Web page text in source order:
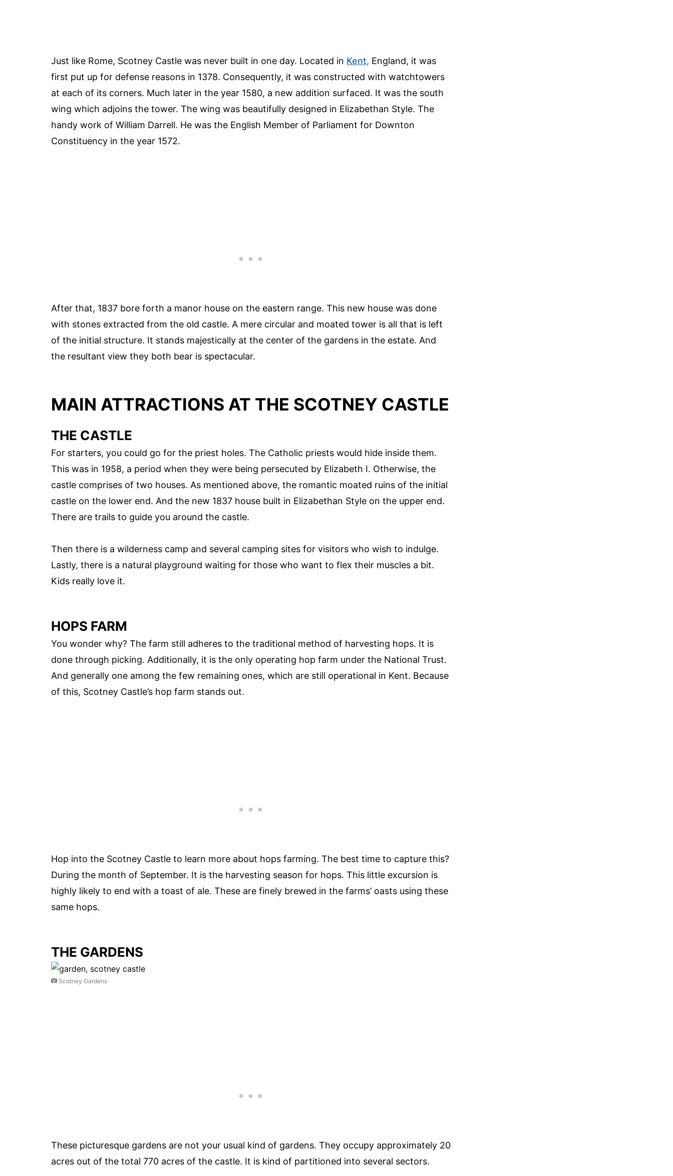
Just like Rome, Scotney Castle was never built in one day. Located in Kent, England, it was
first put up for defense reasons in 1378. Consequently, it was constructed with watchtowers
at each of its corners. Much later in the year 1580, a new addition surfaced. It was the south
wing which adjoins the tower. The wing was beautifully designed in Elizabethan Style. The
handy work of William Darrell. He was the English Member of Parliament for Downton
Constituency in the year 1572.
After that, 1837 bore forth a manor house on the eastern range. This new house was done
with stones extracted from the old castle. A mere circular and moated tower is all that is left
of the initial structure. It stands majestically at the center of the gardens in the estate. And
the resultant view they both bear is spectacular.
MAIN ATTRACTIONS AT THE SCOTNEY CASTLE
THE CASTLE
For starters, you could go for the priest holes. The Catholic priests would hide inside them.
This was in 1958, a period when they were being persecuted by Elizabeth I. Otherwise, the
castle comprises of two houses. As mentioned above, the romantic moated ruins of the initial
castle on the lower end. And the new 1837 house built in Elizabethan Style on the upper end.
There are trails to guide you around the castle.
Then there is a wilderness camp and several camping sites for visitors who wish to indulge.
Lastly, there is a natural playground waiting for those who want to flex their muscles a bit.
Kids really love it.
HOPS FARM
You wonder why? The farm still adheres to the traditional method of harvesting hops. It is
done through picking. Additionally, it is the only operating hop farm under the National Trust.
And generally one among the few remaining ones, which are still operational in Kent. Because
of this, Scotney Castle’s hop farm stands out.
Hop into the Scotney Castle to learn more about hops farming. The best time to capture this?
During the month of September. It is the harvesting season for hops. This little excursion is
highly likely to end with a toast of ale. These are finely brewed in the farms’ oasts using these
same hops.
THE GARDENS
Scotney Gardens
These picturesque gardens are not your usual kind of gardens. They occupy approximately 20
acres out of the total 770 acres of the castle. It is kind of partitioned into several sectors.